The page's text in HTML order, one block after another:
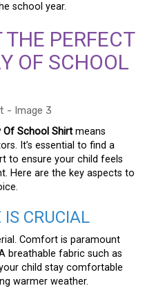
school year.
PERFECT
OF SCHOOL
Of School Shirt means
It’s essential to find a
to ensure your child feels
Here are the key aspects to
IS CRUCIAL
Comfort is paramount
breathable fabric such as
child stay comfortable
warmer weather.